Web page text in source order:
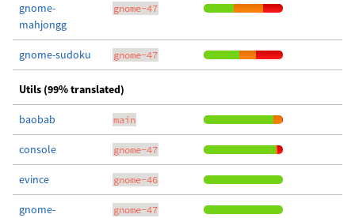
gnome-
mahjongg
gnome-47
gnome-sudoku gnome-47
Utils (99% translated)
baobab main
console gnome-47
evince gnome-46
gnome-
gnome-47